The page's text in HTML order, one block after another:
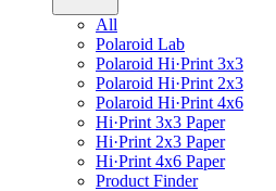
All
Polaroid Lab
Polaroid Hi·Print 3x3
Polaroid Hi·Print 2x3
Polaroid Hi·Print 4x6
Hi·Print 3x3 Paper
Hi·Print 2x3 Paper
Hi·Print 4x6 Paper
Product Finder